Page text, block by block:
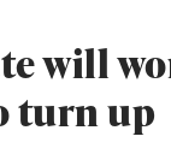
will
turn up